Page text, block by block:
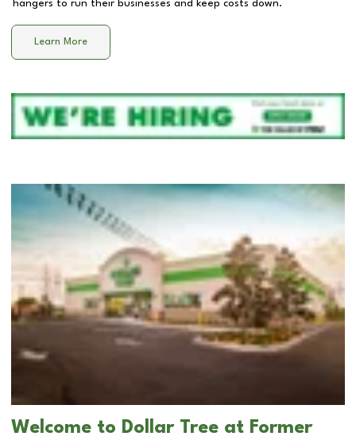
hangers to run their businesses and keep costs down.
Learn More
Welcome to Dollar Tree at Former